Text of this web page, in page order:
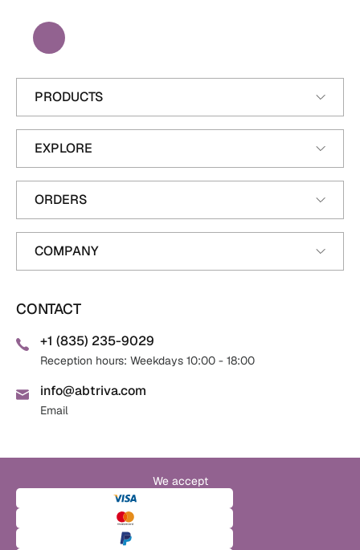
PRODUCTS
EXPLORE
ORDERS
COMPANY
CONTACT
+1 (835) 235-9029
Reception hours: Weekdays 10:00 - 18:00
info@abtriva.com
Email
We accept